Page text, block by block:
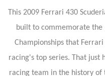
This 2009 Ferrari 430
built to commemorate the
Championships that
racing's top series. That just
racing team in the history of